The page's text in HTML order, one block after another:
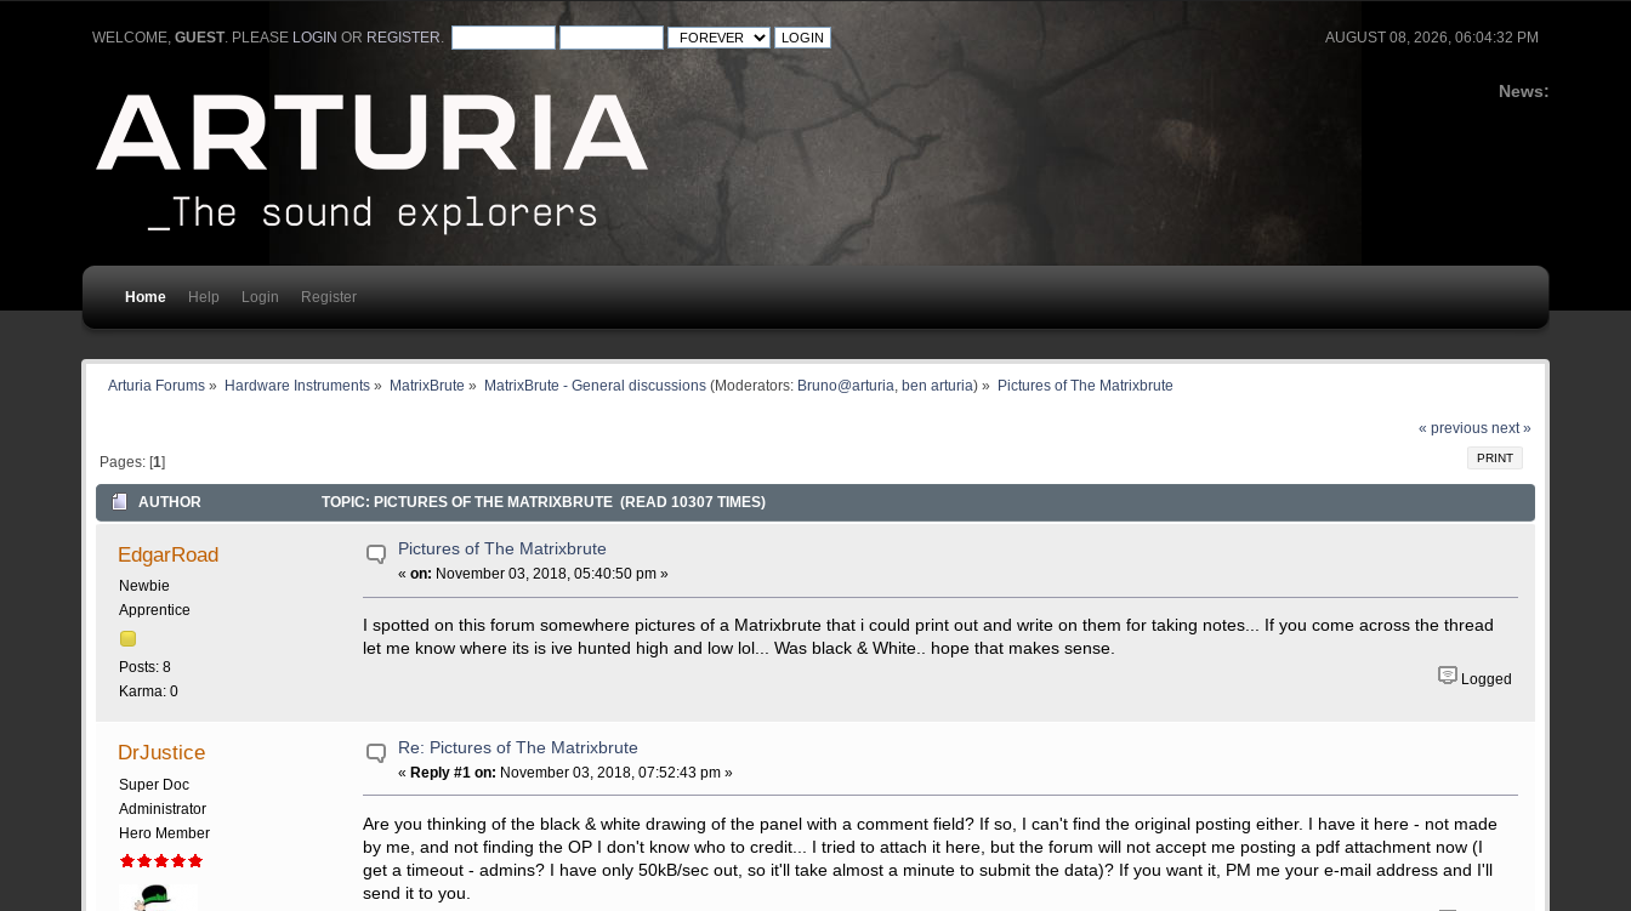
AUGUST 08, 2026, 06:04:32 PM
WELCOME, GUEST. PLEASE LOGIN OR REGISTER
News:
Home Help Login Register
Arturia Forums » Hardware Instruments » MatrixBrute » MatrixBrute - General discussions(Moderators: Bruno@arturia ben arturia) » Pictures of The Matrixbrute
« previous next »
PRINT
Pages: [1]
AUTHOR TOPIC: PICTURES OF THE MATRIXBRUTE (READ 10307 TIMES)
EdgarRoad
Newbie
Apprentice
Posts: 8
Karma: 0
Pictures of The Matrixbrute
«on: November 03, 2018, 05:40:50 pm »
I spotted on this forum somewhere pictures of a Matrixbrute that i could print out and write on them for taking notes... If you come across the thread
let me know where its is ive hunted high and low lol... Was black & White.. hope that makes sense.
Logged
DrJustice
Super Doc
Administrator
Hero Member
Re: Pictures of The Matrixbrute
« Reply #1 on: November 03, 2018, 07:52:43 pm »
Are you thinking of the black & white drawing of the panel with a comment field? If so, I can't find the original posting either. I have it here - not made
by me, and not finding the OP I don't know who to credit... I tried to attach it here, but the forum will not accept me posting a pdf attachment now (I
get a timeout - admins? I have only 50kB/sec out, so it'll take almost a minute to submit the data)? If you want it, PM me your e-mail address and I'll
send it to you.